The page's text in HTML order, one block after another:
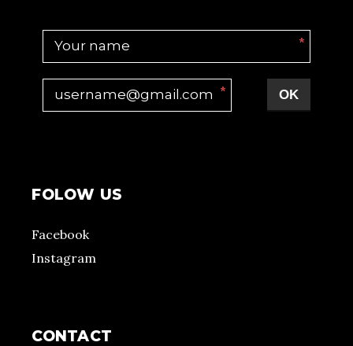
*
* OK
FOLOW US
Facebook
Instagram
CONTACT